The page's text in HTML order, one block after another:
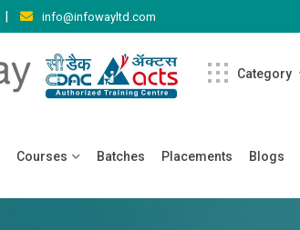
| info@infowayltd.com
Category
Courses Batches Placements Blogs